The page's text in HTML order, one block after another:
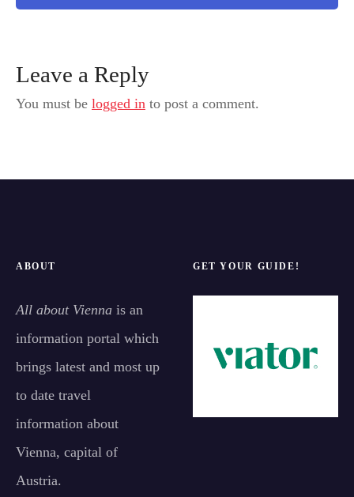
Leave a Reply
You must be logged in to post a comment.
ABOUT
All about Vienna is an
information portal which
brings latest and most up
to date travel
information about
Vienna, capital of
Austria.
GET YOUR GUIDE!